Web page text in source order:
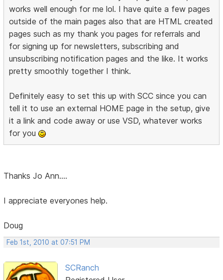
works well enough for me lol. I have quite a few pages
outside of the main pages also that are HTML created
pages such as my thank you pages for referrals and
for signing up for newsletters, subscribing and
unsubscribing notification pages and the like. It works
pretty smoothly together I think.
Definitely easy to set this up with SCC since you can
tell it to use an external HOME page in the setup, give
it a link and code away or use VSD, whatever works
for you
Thanks Jo Ann....
I appreciate everyones help.
Doug
Feb 1st, 2010 at 07:51 PM
SCRanch